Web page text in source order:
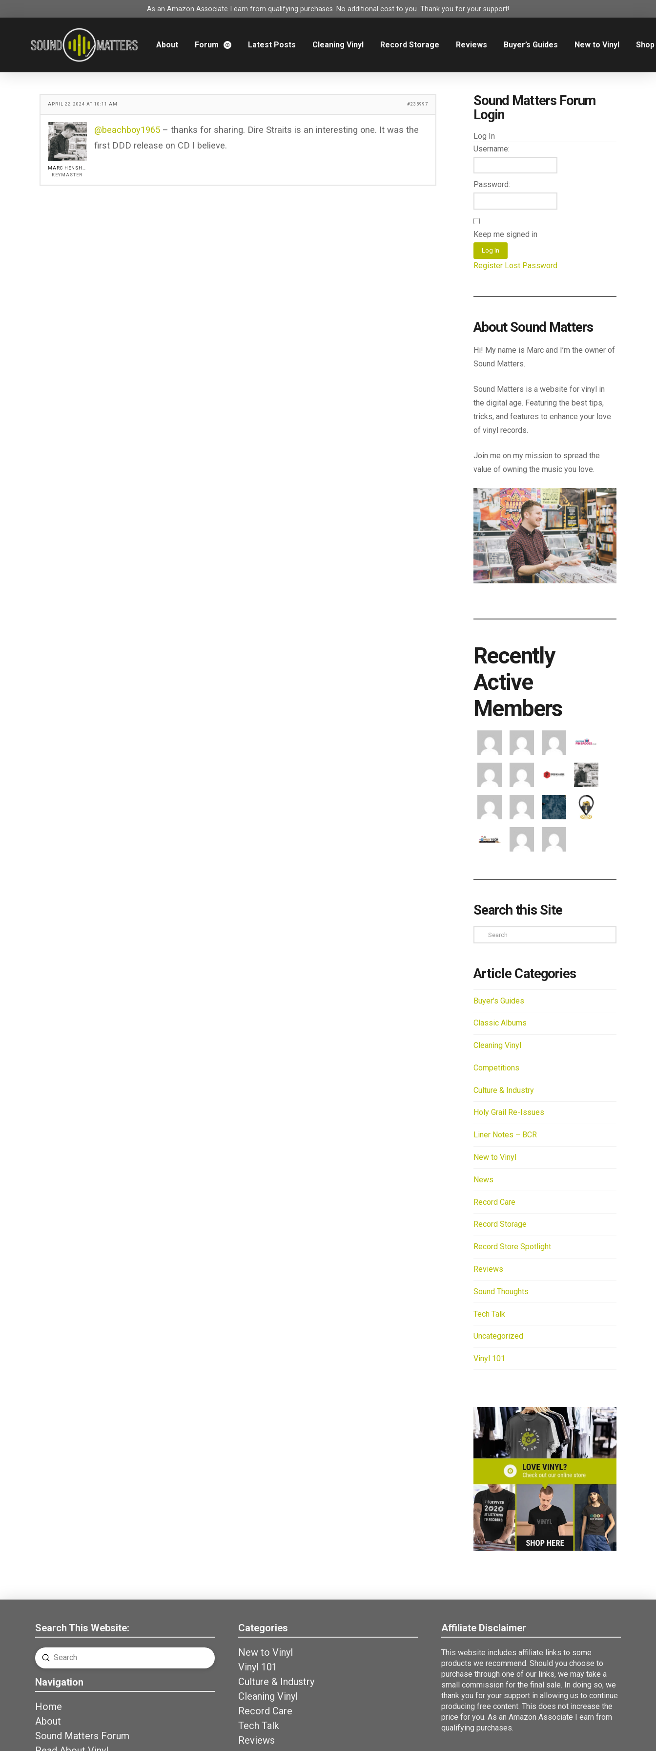
As an Amazon Associate I earn from qualifying purchases. No additional cost to you. Thank you for your support!
About Forum Latest Posts Cleaning Vinyl Record Storage Reviews Buyer’s Guides New to Vinyl Shop
APRIL 22, 2024 AT 10:11 AM #235997
MARC HENSHALL
KEYMASTER
@beachboy1965– thanks for sharing. Dire Straits is an interesting one. It was the
first DDD release on CD I believe.
Sound Matters Forum
Login
Log In
Username:
Password:
Keep me signed in
Log In
Register Lost Password
About Sound Matters
Hi! My name is Marc and I’m the owner of
Sound Matters.
Sound Matters is a website for vinyl in
the digital age. Featuring the best tips,
tricks, and features to enhance your love
of vinyl records.
Join me on my mission to spread the
value of owning the music you love.
Recently
Active
Members
Search this Site
Search
Article Categories
Buyer's Guides
Classic Albums
Cleaning Vinyl
Competitions
Culture & Industry
Holy Grail Re-Issues
Liner Notes – BCR
New to Vinyl
News
Record Care
Record Storage
Record Store Spotlight
Reviews
Sound Thoughts
Tech Talk
Uncategorized
Vinyl 101
Search This Website:
Search
Submit
Navigation
Home
About
Sound Matters Forum
Categories
New to Vinyl
Vinyl 101
Culture & Industry
Cleaning Vinyl
Record Care
Tech Talk
Reviews
Affiliate Disclaimer
This website includes affiliate links to some
products we recommend. Should you choose to
purchase through one of our links, we may take a
small commission for the final sale. In doing so, we
thank you for your support in allowing us to continue
producing free content. This does not increase the
price for you. As an Amazon Associate I earn from
qualifying purchases.